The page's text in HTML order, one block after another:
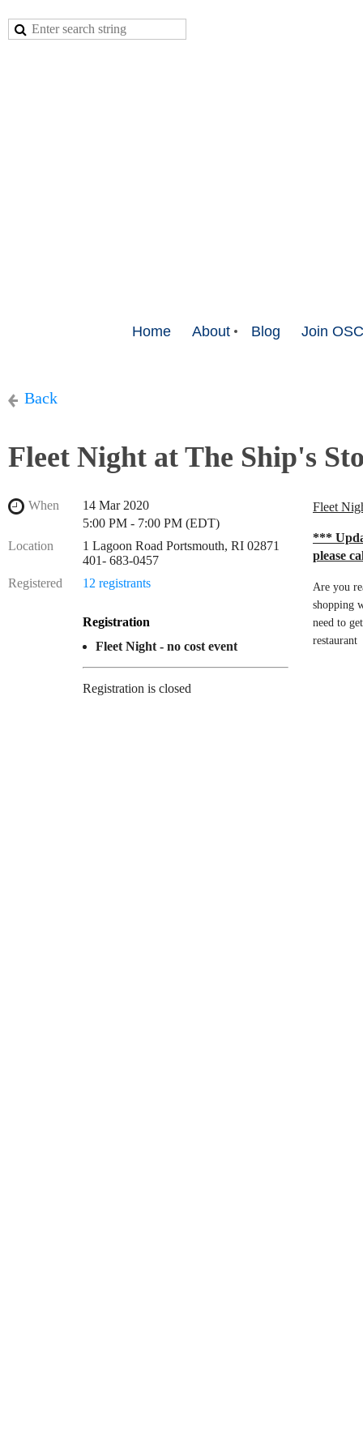
Home About Blog Join
Back
Fleet Night at The Ship's
When
14 Mar 2020
5:00 PM - 7:00 PM (EDT)
Location
1 Lagoon Road Portsmouth, RI 02871
401- 683-0457
Registered
12 registrants
Registration
Fleet Night - no cost event
Registration is closed
Fleet
***
please
Are you
shopping
need to